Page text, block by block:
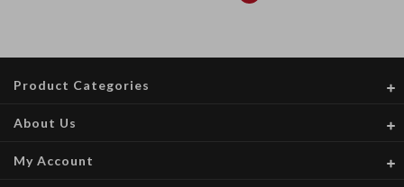
Product Categories
About Us
My Account